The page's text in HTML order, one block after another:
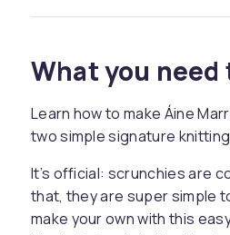
What you need
Learn how to make Áine
two simple signature
It’s official: scrunchies are
that, they are super simple
make your own with this